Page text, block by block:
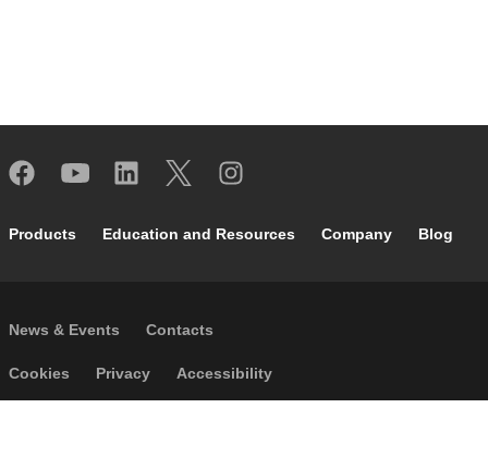
Footer main navigation
Products Education and Resources Company Blog
Footer secondary navigation
News & Events Contacts
Footer menu
Cookies Privacy Accessibility